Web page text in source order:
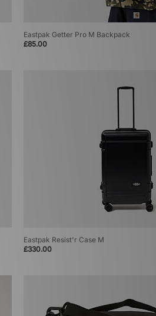
Eastpak Getter Pro M Backpack
£85.00
Eastpak Resist'r Case M
£330.00